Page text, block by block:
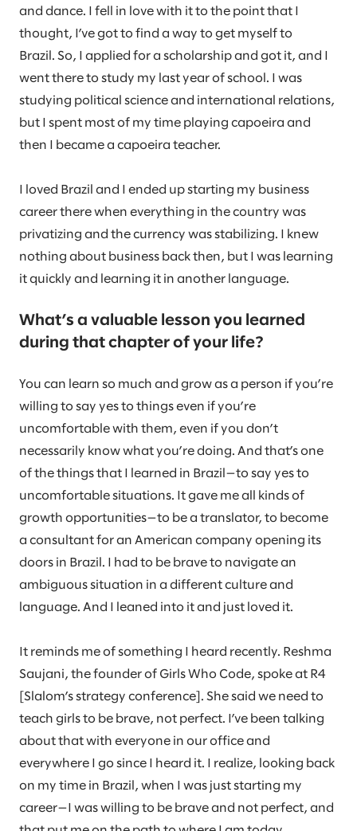
and dance. I fell in love with it to the point that I
thought, I’ve got to find a way to get myself to
Brazil. So, I applied for a scholarship and got it, and I
went there to study my last year of school. I was
studying political science and international relations,
but I spent most of my time playing capoeira and
then I became a capoeira teacher.
I loved Brazil and I ended up starting my business
career there when everything in the country was
privatizing and the currency was stabilizing. I knew
nothing about business back then, but I was learning
it quickly and learning it in another language.
What’s a valuable lesson you learned
during that chapter of your life?
You can learn so much and grow as a person if you’re
willing to say yes to things even if you’re
uncomfortable with them, even if you don’t
necessarily know what you’re doing. And that’s one
of the things that I learned in Brazil—to say yes to
uncomfortable situations. It gave me all kinds of
growth opportunities—to be a translator, to become
a consultant for an American company opening its
doors in Brazil. I had to be brave to navigate an
ambiguous situation in a different culture and
language. And I leaned into it and just loved it.
It reminds me of something I heard recently. Reshma
Saujani, the founder of Girls Who Code, spoke at R4
[Slalom’s strategy conference]. She said we need to
teach girls to be brave, not perfect. I’ve been talking
about that with everyone in our office and
everywhere I go since I heard it. I realize, looking back
on my time in Brazil, when I was just starting my
career—I was willing to be brave and not perfect, and